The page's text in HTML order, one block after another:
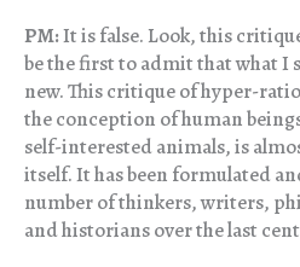
PM:It is false. Look, this
be the first to admit that what I
new. This critique of hyper-
the conception of human
self-interested animals, is
itself. It has been formulated
number of thinkers, writers,
and historians over the last